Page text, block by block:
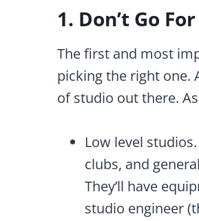
1. Don’t Go
The first and most
picking the right one.
of studio out there.
Low level
clubs, and
They’ll have
studio engineer